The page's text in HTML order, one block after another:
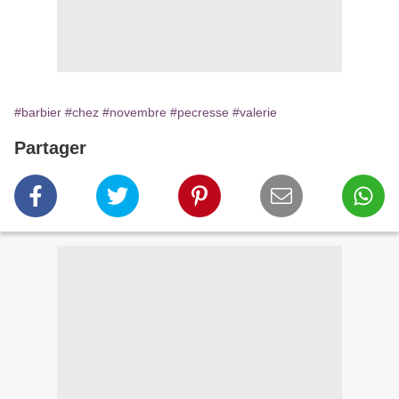
#barbier #chez #novembre #pecresse #valerie
Partager